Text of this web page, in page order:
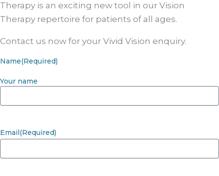
Therapy is an exciting new tool in our Vision
Therapy repertoire for patients of all ages.
Contact us now for your Vivid Vision enquiry.
Name(Required)
Your name
Email(Required)